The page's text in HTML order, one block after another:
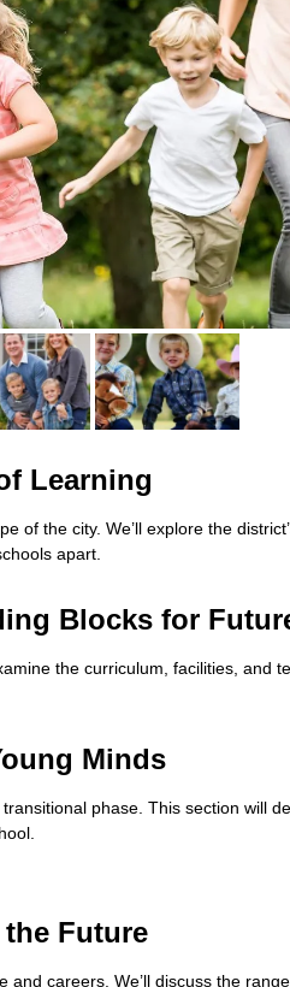
Learning
of the city. We’ll explore the
apart.
Blocks for
the curriculum, facilities, and
Minds
phase. This section will
Future
careers. We’ll discuss the